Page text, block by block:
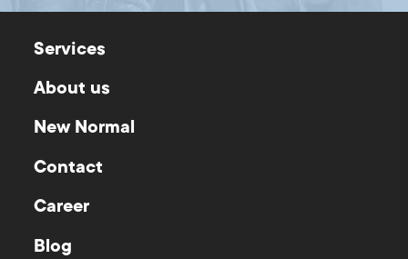
Services
About us
New Normal
Contact
Career
Blog